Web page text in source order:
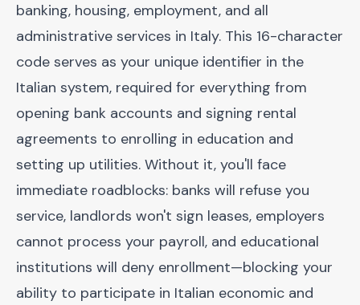
banking, housing, employment, and all
administrative services in Italy. This 16-character
code serves as your unique identifier in the
Italian system, required for everything from
opening bank accounts and signing rental
agreements to enrolling in education and
setting up utilities. Without it, you'll face
immediate roadblocks: banks will refuse you
service, landlords won't sign leases, employers
cannot process your payroll, and educational
institutions will deny enrollment—blocking your
ability to participate in Italian economic and